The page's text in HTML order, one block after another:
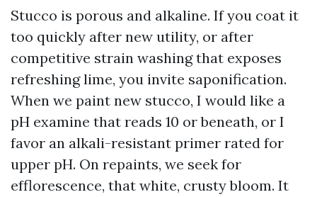
Stucco is porous and alkaline. If you coat it
too quickly after new utility, or after
competitive strain washing that exposes
refreshing lime, you invite saponification.
When we paint new stucco, I would like a
pH examine that reads 10 or beneath, or I
favor an alkali-resistant primer rated for
upper pH. On repaints, we seek for
efflorescence, that white, crusty bloom. It